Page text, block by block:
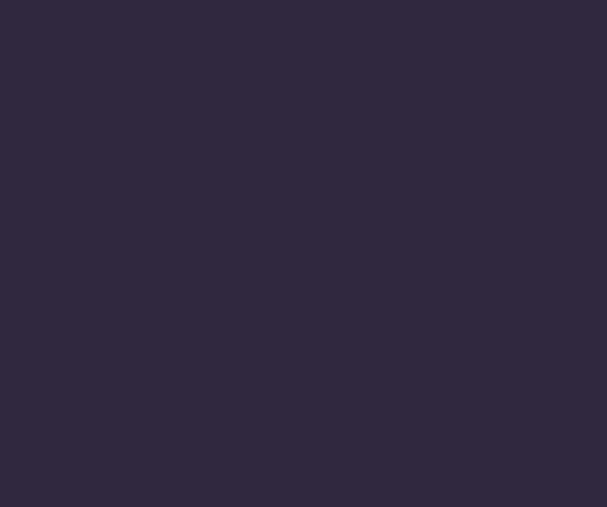
Fulfilling the Promise